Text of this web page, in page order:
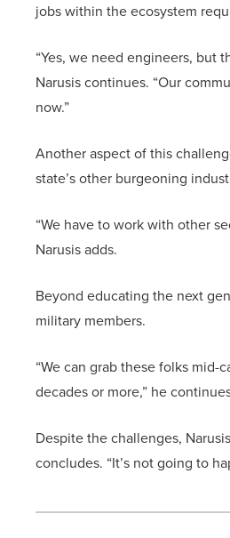
jobs within the ecosystem
“Yes, we need engineers, but
Narusis continues. “Our
now.”
Another aspect of this
state’s other burgeoning
“We have to work with other
Narusis adds.
Beyond educating the next
military members.
“We can grab these folks
decades or more,” he
Despite the challenges,
concludes. “It’s not going to